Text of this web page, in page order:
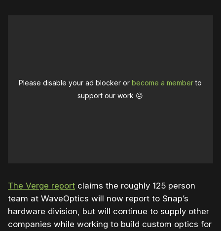
Please disable your ad blocker orbecome a memberto
support our work ☹️
The Verge report claims the roughly 125 person
team at WaveOptics will now report to Snap’s
hardware division, but will continue to supply other
companies while working to build custom optics for